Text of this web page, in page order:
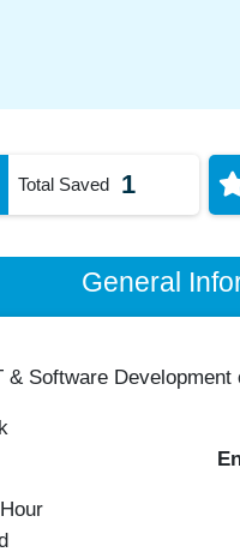
Total Saved 1
General
& Software Development